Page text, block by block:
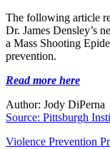
The following article
Dr. James Densley’s
a Mass Shooting
prevention.
Read more here
Author: Jody DiPerna
Source: Pittsburgh
Violence Prevention